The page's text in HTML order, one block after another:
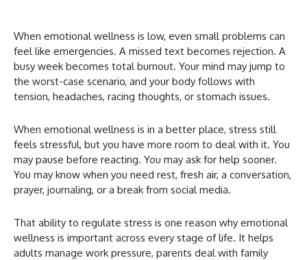
When emotional wellness is low, even small problems can
feel like emergencies. A missed text becomes rejection. A
busy week becomes total burnout. Your mind may jump to
the worst-case scenario, and your body follows with
tension, headaches, racing thoughts, or stomach issues.
When emotional wellness is in a better place, stress still
feels stressful, but you have more room to deal with it. You
may pause before reacting. You may ask for help sooner.
You may know when you need rest, fresh air, a conversation,
prayer, journaling, or a break from social media.
That ability to regulate stress is one reason why emotional
wellness is important across every stage of life. It helps
adults manage work pressure, parents deal with family